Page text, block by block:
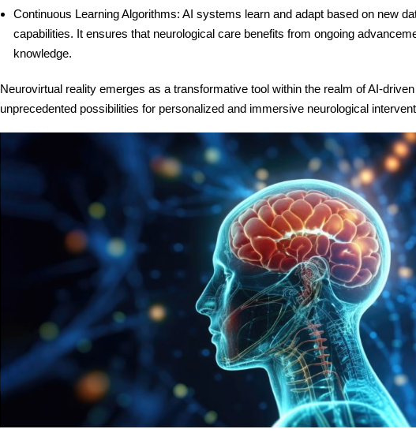
Continuous Learning Algorithms: AI systems learn and adapt based on new
capabilities. It ensures that neurological care benefits from ongoing
knowledge.
Neurovirtual reality emerges as a transformative tool within the realm of AI-
unprecedented possibilities for personalized and immersive neurological